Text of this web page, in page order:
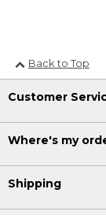
Back to Top
Customer
Where's my
Shipping